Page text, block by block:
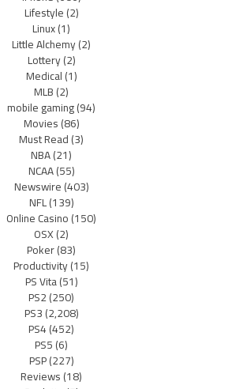
Lifestyle(2)
Linux(1)
Little Alchemy(2)
Lottery(2)
Medical(1)
MLB(2)
mobile gaming(94)
Movies(86)
Must Read(3)
NBA(21)
NCAA(55)
Newswire(403)
NFL(139)
Online Casino(150)
OSX(2)
Poker(83)
Productivity(15)
PS Vita(51)
PS2(250)
PS3(2,208)
PS4(452)
PS5(6)
PSP(227)
Reviews(18)